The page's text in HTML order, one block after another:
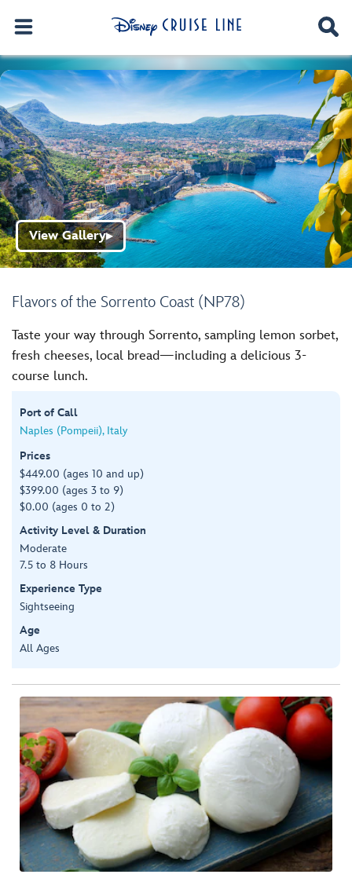
Flavors of the Sorrento Coast (NP78)
View Gallery▶
Taste your way through Sorrento, sampling lemon sorbet,
fresh cheeses, local bread—including a delicious 3-
course lunch.
Port of Call
Naples (Pompeii), Italy
Prices
$449.00 (ages 10 and up)
$399.00 (ages 3 to 9)
$0.00 (ages 0 to 2)
Activity Level & Duration
Moderate
7.5 to 8 Hours
Experience Type
Sightseeing
Age
All Ages